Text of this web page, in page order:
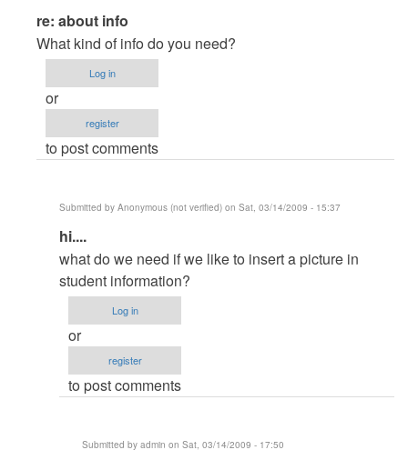
In
reply
to
about
info
Anonymous
re: about info
What kind of info do you need?
Log in
or
register
to post comments
Submitted by Anonymous (not verified) on Sat, 03/14/2009 - 15:37
In
reply
to
re:
about
info
admin
hi....
what do we need if we like to insert a picture in
student information?
Log in
or
register
to post comments
Submitted by admin on Sat, 03/14/2009 - 17:50